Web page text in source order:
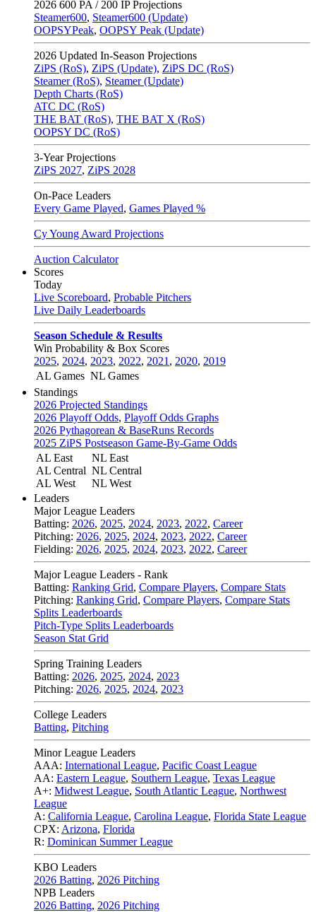
2026 600 PA / 200 IP Projections
Steamer600, Steamer600 (Update)
OOPSYPeak, OOPSY Peak (Update)
2026 Updated In-Season Projections
ZiPS (RoS), ZiPS (Update), ZiPS DC (RoS)
Steamer (RoS), Steamer (Update)
Depth Charts (RoS)
ATC DC (RoS)
THE BAT (RoS), THE BAT X (RoS)
OOPSY DC (RoS)
3-Year Projections
ZiPS 2027, ZiPS 2028
On-Pace Leaders
Every Game Played, Games Played %
Cy Young Award Projections
Auction Calculator
Scores
Today
Live Scoreboard, Probable Pitchers
Live Daily Leaderboards
Season Schedule & Results
Win Probability & Box Scores
2025, 2024, 2023, 2022, 2021 , 2020, 2019
AL Games NL Games
Standings
2026 Projected Standings
2026 Playoff Odds, Playoff Odds Graphs
2026 Pythagorean & BaseRuns Records
2025 ZiPS Postseason Game-By-Game Odds
AL East
AL Central
AL West
NL East
NL Central
NL West
Leaders
Major League Leaders
Batting: 2026, 2025, 2024, 2023, 2022, Career
Pitching: 2026, 2025, 2024, 2023, 2022, Career
Fielding: 2026, 2025, 2024, 2023, 2022, Career
Major League Leaders - Rank
Batting: Ranking Grid, Compare Players, Compare Stats
Pitching: Ranking Grid, Compare Players, Compare Stats
Splits Leaderboards
Pitch-Type Splits Leaderboards
Season Stat Grid
Spring Training Leaders
Batting: 2026, 2025, 2024, 2023
Pitching: 2026, 2025, 2024, 2023
College Leaders
Batting, Pitching
Minor League Leaders
AAA: International League, Pacific Coast League
AA: Eastern League, Southern League, Texas League
A+: Midwest League, South Atlantic League, Northwest
League
A: California League, Carolina League, Florida State League
CPX: Arizona, Florida
R: Dominican Summer League
KBO Leaders
2026 Batting, 2026 Pitching
NPB Leaders
2026 Batting, 2026 Pitching